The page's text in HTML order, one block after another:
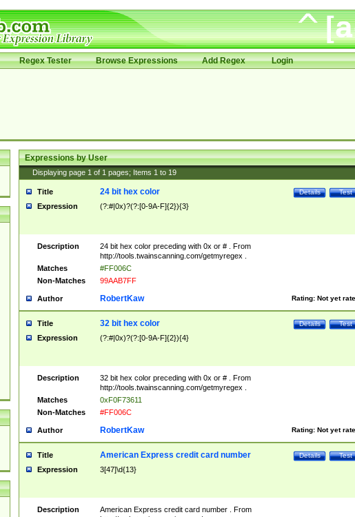
Regex Tester Browse Expressions Add Regex Login
Expressions by User
Displaying page 1 of 1 pages; Items 1 to 19
Title Test
Details
24 bit hex color
Expression (?:#|0x)?(?:[0-9A-F]{2}){3}
Description
24 bit hex color preceding with 0x or # . From
http://tools.twainscanning.com/getmyregex .
Matches
#FF006C
Non-Matches
99AAB7FF
Author Rating: Not yet
RobertKaw
Title Test
Details
32 bit hex color
Expression (?:#|0x)?(?:[0-9A-F]{2}){4}
Description
32 bit hex color preceding with 0x or # . From
http://tools.twainscanning.com/getmyregex .
Matches
0xF0F73611
Non-Matches
#FF006C
Author Rating: Not yet
RobertKaw
Title Test
Details
American Express credit card number
Expression 3[47]\d{13}
Description
American Express credit card number . From